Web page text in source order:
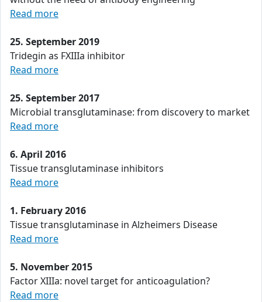
Read more
25. September 2019
Tridegin as FXIIIa inhibitor
Read more
25. September 2017
Microbial transglutaminase: from discovery to market
Read more
6. April 2016
Tissue transglutaminase inhibitors
Read more
1. February 2016
Tissue transglutaminase in Alzheimers Disease
Read more
5. November 2015
Factor XIIIa: novel target for anticoagulation?
Read more